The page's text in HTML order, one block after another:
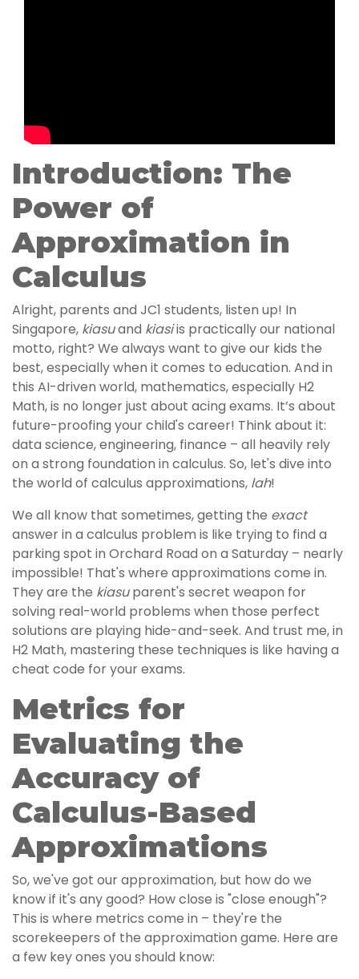
Introduction: The
Power of
Approximation in
Calculus
Alright, parents and JC1 students, listen up! In
Singapore, kiasuand kiasiis practically our national
motto, right? We always want to give our kids the
best, especially when it comes to education. And in
this AI-driven world, mathematics, especially H2
Math, is no longer just about acing exams. It’s about
future-proofing your child's career! Think about it:
data science, engineering, finance – all heavily rely
on a strong foundation in calculus. So, let's dive into
the world of calculus approximations, lah!
We all know that sometimes, getting the exact
answer in a calculus problem is like trying to find a
parking spot in Orchard Road on a Saturday – nearly
impossible! That's where approximations come in.
They are the kiasuparent's secret weapon for
solving real-world problems when those perfect
solutions are playing hide-and-seek. And trust me, in
H2 Math, mastering these techniques is like having a
cheat code for your exams.
Metrics for
Evaluating the
Accuracy of
Calculus-Based
Approximations
So, we've got our approximation, but how do we
know if it's any good? How close is "close enough"?
This is where metrics come in – they're the
scorekeepers of the approximation game. Here are
a few key ones you should know: